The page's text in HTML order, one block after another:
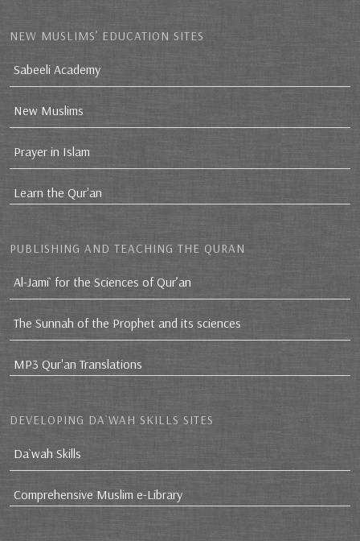
NEW MUSLIMS’ EDUCATION SITES
Sabeeli Academy
New Muslims
Prayer in Islam
Learn the Qur'an
PUBLISHING AND TEACHING THE QURAN
Al-Jami` for the Sciences of Qur’an
The Sunnah of the Prophet and its sciences
MP3 Qur'an Translations
DEVELOPING DA`WAH SKILLS SITES
Da`wah Skills
Comprehensive Muslim e-Library